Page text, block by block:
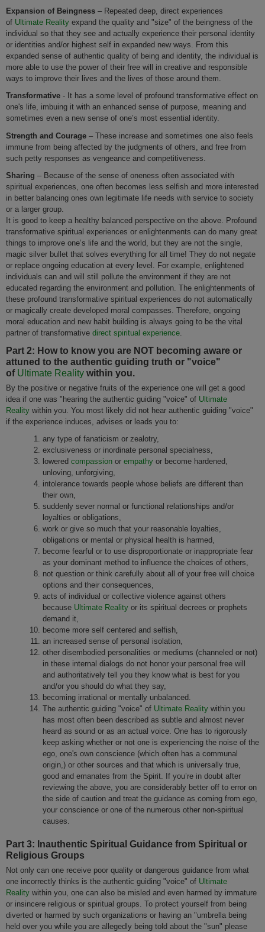
Expansion of Beingness – Repeated deep, direct experiences
of Ultimate Reality expand the quality and "size" of the beingness of the
individual so that they see and actually experience their personal identity
or identities and/or highest self in expanded new ways. From this
expanded sense of authentic quality of being and identity, the individual is
more able to use the power of their free will in creative and responsible
ways to improve their lives and the lives of those around them.
Transformative - It has a some level of profound transformative effect on
one's life, imbuing it with an enhanced sense of purpose, meaning and
sometimes even a new sense of one’s most essential identity.
Strength and Courage – These increase and sometimes one also feels
immune from being affected by the judgments of others, and free from
such petty responses as vengeance and competitiveness.
Sharing – Because of the sense of oneness often associated with
spiritual experiences, one often becomes less selfish and more interested
in better balancing ones own legitimate life needs with service to society
or a larger group.
It is good to keep a healthy balanced perspective on the above. Profound
transformative spiritual experiences or enlightenments can do many great
things to improve one’s life and the world, but they are not the single,
magic silver bullet that solves everything for all time! They do not negate
or replace ongoing education at every level. For example, enlightened
individuals can and will still pollute the environment if they are not
educated regarding the environment and pollution. The enlightenments of
these profound transformative spiritual experiences do not automatically
or magically create developed moral compasses. Therefore, ongoing
moral education and new habit building is always going to be the vital
partner of transformative direct spiritual experience.
Part 2: How to know you are NOT becoming aware or
attuned to the authentic guiding truth or "voice"
of Ultimate Reality within you.
By the positive or negative fruits of the experience one will get a good
idea if one was "hearing the authentic guiding "voice" of Ultimate
Reality within you. You most likely did not hear authentic guiding "voice"
if the experience induces, advises or leads you to:
any type of fanaticism or zealotry,
exclusiveness or inordinate personal specialness,
lowered compassionor empathyor become hardened,
unloving, unforgiving,
intolerance towards people whose beliefs are different than
their own,
suddenly sever normal or functional relationships and/or
loyalties or obligations,
work or give so much that your reasonable loyalties,
obligations or mental or physical health is harmed,
become fearful or to use disproportionate or inappropriate fear
as your dominant method to influence the choices of others,
not question or think carefully about all of your free will choice
options and their consequences,
acts of individual or collective violence against others
because Ultimate Realityor its spiritual decrees or prophets
demand it,
become more self centered and selfish,
an increased sense of personal isolation,
other disembodied personalities or mediums (channeled or not)
in these internal dialogs do not honor your personal free will
and authoritatively tell you they know what is best for you
and/or you should do what they say,
becoming irrational or mentally unbalanced.
The authentic guiding "voice" of Ultimate Realitywithin you
has most often been described as subtle and almost never
heard as sound or as an actual voice. One has to rigorously
keep asking whether or not one is experiencing the noise of the
ego, one's own conscience (which often has a communal
origin,) or other sources and that which is universally true,
good and emanates from the Spirit. If you’re in doubt after
reviewing the above, you are considerably better off to error on
the side of caution and treat the guidance as coming from ego,
your conscience or one of the numerous other non-spiritual
causes.
Part 3: Inauthentic Spiritual Guidance from Spiritual or
Religious Groups
Not only can one receive poor quality or dangerous guidance from what
one incorrectly thinks is the authentic guiding "voice" of Ultimate
Reality within you, one can also be misled and even harmed by immature
or insincere religious or spiritual groups. To protect yourself from being
diverted or harmed by such organizations or having an "umbrella being
held over you while you are allegedly being told about the "sun" please